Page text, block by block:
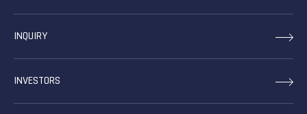
INQUIRY
INVESTORS